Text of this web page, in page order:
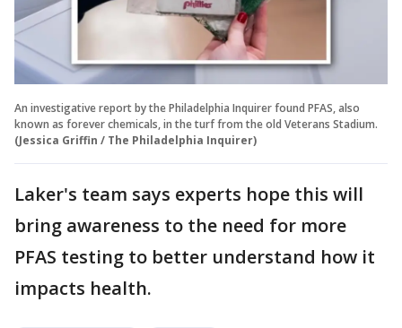
An investigative report by the Philadelphia Inquirer found PFAS, also
known as forever chemicals, in the turf from the old Veterans Stadium.
(Jessica Griffin / The Philadelphia Inquirer)
Laker's team says experts hope this will
bring awareness to the need for more
PFAS testing to better understand how it
impacts health.